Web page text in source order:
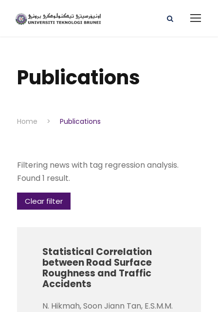
Publications
Home > Publications
Filtering news with tag regression analysis.
Found 1 result.
Clear filter
Statistical Correlation
between Road Surface
Roughness and Traffic
Accidents
N. Hikmah, Soon Jiann Tan, E.S.M.M.